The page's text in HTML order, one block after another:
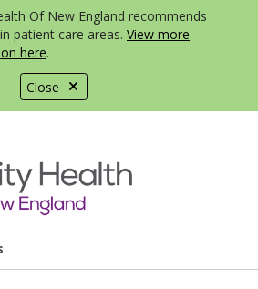
Close
Of New England recommends
patient care areas. View more
here.
canvas menu